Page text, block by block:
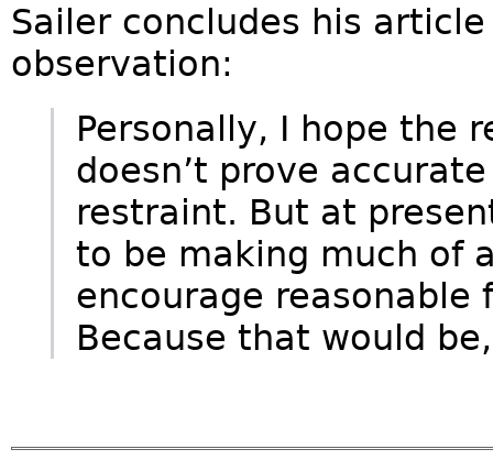
Sailer concludes his
observation:
Personally, I hope the
doesn’t prove
restraint. But at
to be making much of
encourage reasonable
Because that would